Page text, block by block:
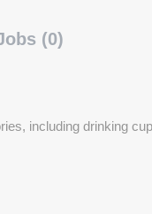
(0)
including drinking